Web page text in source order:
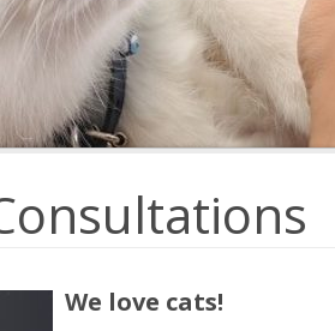
We love cats!